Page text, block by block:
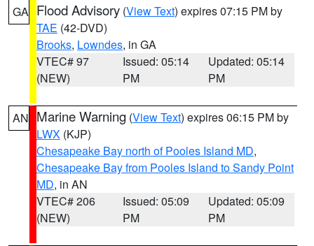
GA Flood Advisory (View Text) expires 07:15 PM by
TAE (42-DVD)
Brooks, Lowndes, in GA
VTEC# 97
(NEW)
Issued: 05:14
PM
Updated: 05:14
PM
AN Marine Warning (View Text) expires 06:15 PM by
LWX (KJP)
Chesapeake Bay north of Pooles Island MD,
Chesapeake Bay from Pooles Island to Sandy Point
MD, in AN
VTEC# 206
(NEW)
Issued: 05:09
PM
Updated: 05:09
PM